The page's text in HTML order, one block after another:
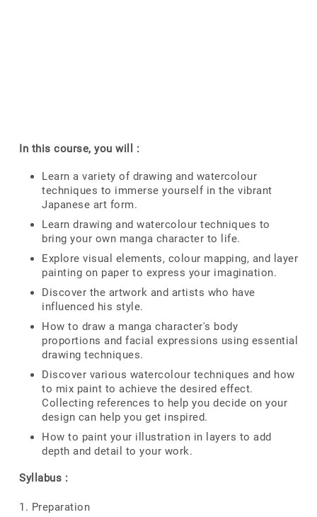
In this course, you will :
Learn a variety of drawing and watercolour
techniques to immerse yourself in the vibrant
Japanese art form.
Learn drawing and watercolour techniques to
bring your own manga character to life.
Explore visual elements, colour mapping, and layer
painting on paper to express your imagination.
Discover the artwork and artists who have
influenced his style.
How to draw a manga character's body
proportions and facial expressions using essential
drawing techniques.
Discover various watercolour techniques and how
to mix paint to achieve the desired effect.
Collecting references to help you decide on your
design can help you get inspired.
How to paint your illustration in layers to add
depth and detail to your work.
Syllabus :
1. Preparation